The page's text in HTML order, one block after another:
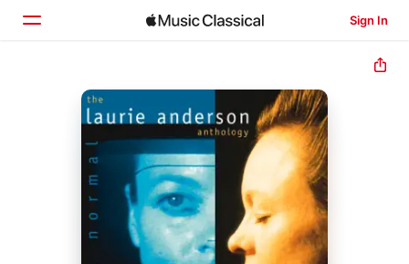
Sign In
Home
Browse
Search